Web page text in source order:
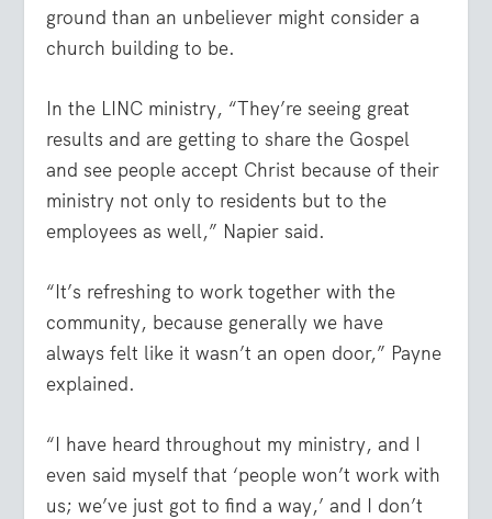
ground than an unbeliever might consider a
church building to be.
In the LINC ministry, “They’re seeing great
results and are getting to share the Gospel
and see people accept Christ because of their
ministry not only to residents but to the
employees as well,” Napier said.
“It’s refreshing to work together with the
community, because generally we have
always felt like it wasn’t an open door,” Payne
explained.
“I have heard throughout my ministry, and I
even said myself that ‘people won’t work with
us; we’ve just got to find a way,’ and I don’t